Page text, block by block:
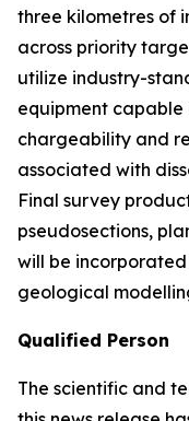
three kilometres of
across priority
utilize industry-
equipment
chargeability and
associated with
Final survey
pseudosections,
will be
geological
Qualified Person
The scientific and